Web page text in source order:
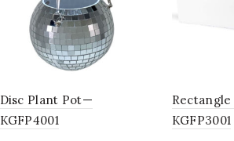
Disc Plant Pot—
KGFP4001
KGFP3001